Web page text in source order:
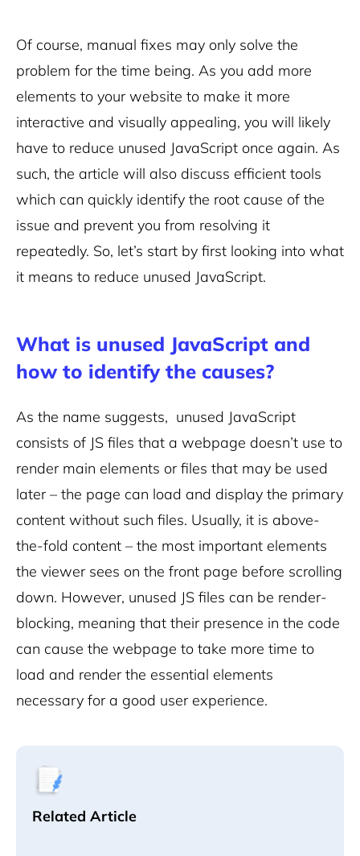
Of course, manual fixes may only solve the
problem for the time being. As you add more
elements to your website to make it more
interactive and visually appealing, you will likely
have to reduce unused JavaScript once again. As
such, the article will also discuss efficient tools
which can quickly identify the root cause of the
issue and prevent you from resolving it
repeatedly. So, let’s start by first looking into what
it means to reduce unused JavaScript.
What is unused JavaScript and
how to identify the causes?
As the name suggests, unused JavaScript
consists of JS files that a webpage doesn’t use to
render main elements or files that may be used
later – the page can load and display the primary
content without such files. Usually, it is above-
the-fold content – the most important elements
the viewer sees on the front page before scrolling
down. However, unused JS files can be render-
blocking, meaning that their presence in the code
can cause the webpage to take more time to
load and render the essential elements
necessary for a good user experience.
Related Article